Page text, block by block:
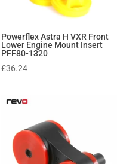
Powerflex Astra H VXR Front
Lower Engine Mount Insert
PFF80-1320
£36.24